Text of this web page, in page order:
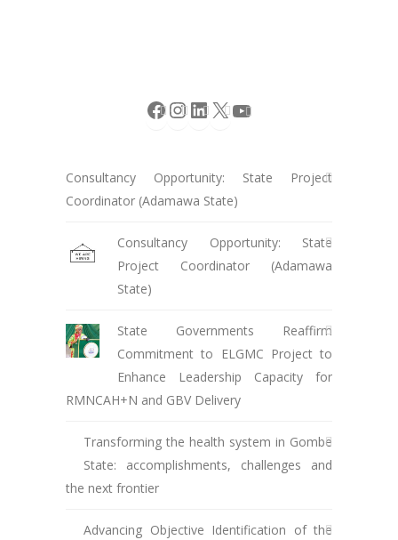
Facebook
Instagram
LinkedIn
X
Consultancy Opportunity: State Project
Coordinator (Adamawa State)
Consultancy Opportunity: State
Project Coordinator (Adamawa
State)
State Governments Reaffirm
Commitment to ELGMC Project to
Enhance Leadership Capacity for
RMNCAH+N and GBV Delivery
Transforming the health system in Gombe
State: accomplishments, challenges and
the next frontier
Advancing Objective Identification of the